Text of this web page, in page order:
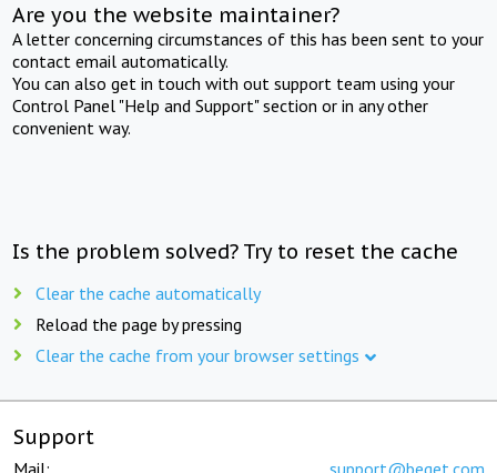
Are you the website maintainer?
A letter concerning circumstances of this has been sent to your
contact email automatically.
You can also get in touch with out support team using your
Control Panel "Help and Support" section or in any other
convenient way.
Is the problem solved? Try to reset the cache
Clear the cache automatically
Reload the page by pressing
Clear the cache from your browser settings
Support
Mail: support@beget.com